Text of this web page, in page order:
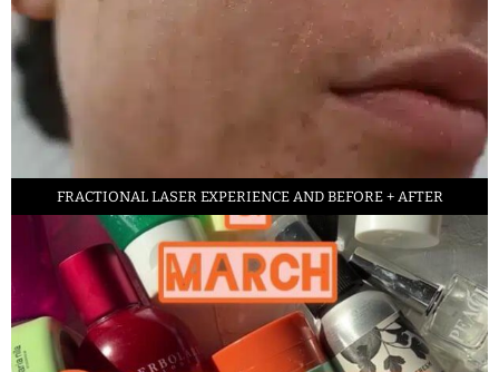
FRACTIONAL LASER EXPERIENCE AND BEFORE + AFTER